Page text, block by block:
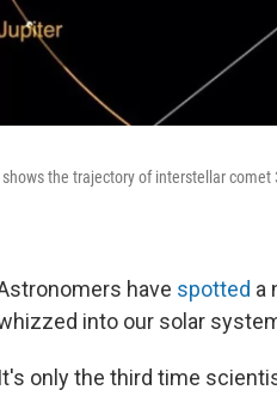
the trajectory of interstellar
have spotted a
into our solar
It's only the third time